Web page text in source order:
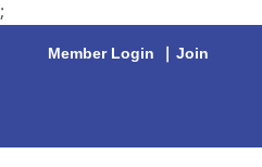
;
Member Login | Join